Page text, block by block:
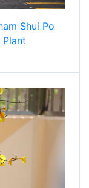
Shui Po
Plant